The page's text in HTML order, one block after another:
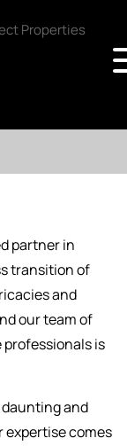
partner in
transition of
and
our team of
is
and
expertise comes